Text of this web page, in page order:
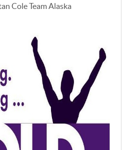
Cole Team Alaska